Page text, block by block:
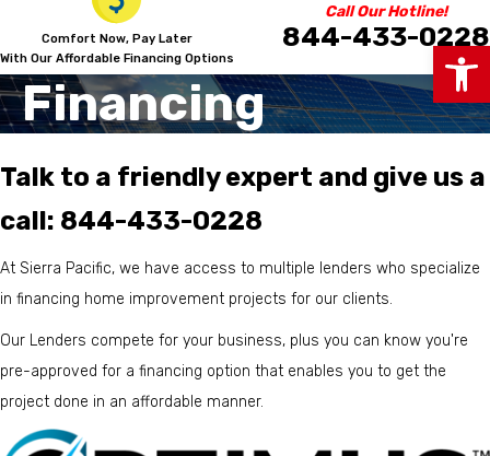
Comfort Now, Pay Later
With Our Affordable Financing Options
Call Our Hotline!
844-433-0228
Financing
Talk to a friendly expert and give us a
call: 844-433-0228
At Sierra Pacific, we have access to multiple lenders who specialize
in financing home improvement projects for our clients.
Our Lenders compete for your business, plus you can know you're
pre-approved for a financing option that enables you to get the
project done in an affordable manner.